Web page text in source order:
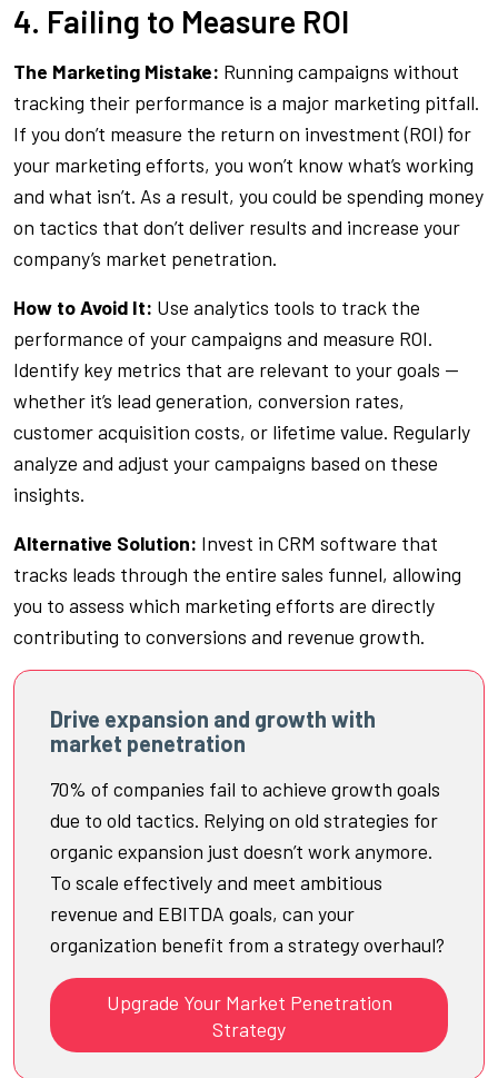
4. Failing to Measure ROI
The Marketing Mistake: Running campaigns without
tracking their performance is a major marketing pitfall.
If you don’t measure the return on investment (ROI) for
your marketing efforts, you won’t know what’s working
and what isn’t. As a result, you could be spending money
on tactics that don’t deliver results and increase your
company’s market penetration.
How to Avoid It: Use analytics tools to track the
performance of your campaigns and measure ROI.
Identify key metrics that are relevant to your goals —
whether it’s lead generation, conversion rates,
customer acquisition costs, or lifetime value. Regularly
analyze and adjust your campaigns based on these
insights.
Alternative Solution: Invest in CRM software that
tracks leads through the entire sales funnel, allowing
you to assess which marketing efforts are directly
contributing to conversions and revenue growth.
Drive expansion and growth with
market penetration
70% of companies fail to achieve growth goals
due to old tactics. Relying on old strategies for
organic expansion just doesn’t work anymore.
To scale effectively and meet ambitious
revenue and EBITDA goals, can your
organization benefit from a strategy overhaul?
Upgrade Your Market Penetration
Strategy